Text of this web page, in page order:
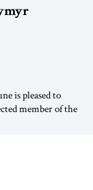
is pleased to
member of the